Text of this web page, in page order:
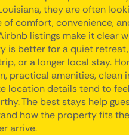
they are often
of comfort, convenience,
listings make it clear
is better for a quiet
or a longer local stay.
practical amenities, clean
location details tend to
The best stays help
how the property fits
arrive.